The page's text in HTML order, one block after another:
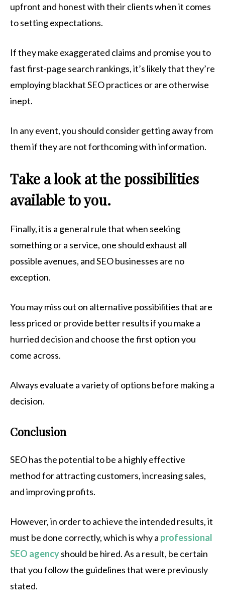
upfront and honest with their clients when it comes
to setting expectations.
If they make exaggerated claims and promise you to
fast first-page search rankings, it’s likely that they’re
employing blackhat SEO practices or are otherwise
inept.
In any event, you should consider getting away from
them if they are not forthcoming with information.
Take a look at the possibilities
available to you.
Finally, it is a general rule that when seeking
something or a service, one should exhaust all
possible avenues, and SEO businesses are no
exception.
You may miss out on alternative possibilities that are
less priced or provide better results if you make a
hurried decision and choose the first option you
come across.
Always evaluate a variety of options before making a
decision.
Conclusion
SEO has the potential to be a highly effective
method for attracting customers, increasing sales,
and improving profits.
However, in order to achieve the intended results, it
must be done correctly, which is why a professional
SEO agencyshould be hired. As a result, be certain
that you follow the guidelines that were previously
stated.